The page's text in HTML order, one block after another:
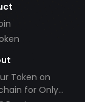
Token on
for Only